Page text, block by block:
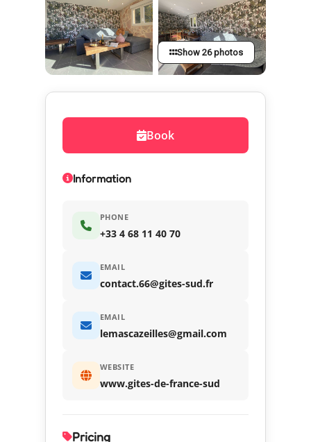
Show 26 photos
Book
Information
PHONE
+33 4 68 11 40 70
EMAIL
contact.66@gites-sud.fr
EMAIL
lemascazeilles@gmail.com
WEBSITE
www.gites-de-france-sud
Pricing